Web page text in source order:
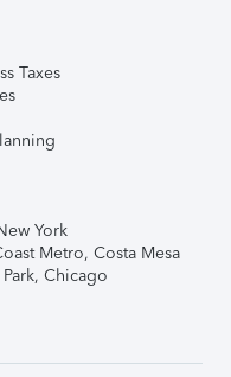
Taxes
York
Metro, Costa Mesa
Chicago